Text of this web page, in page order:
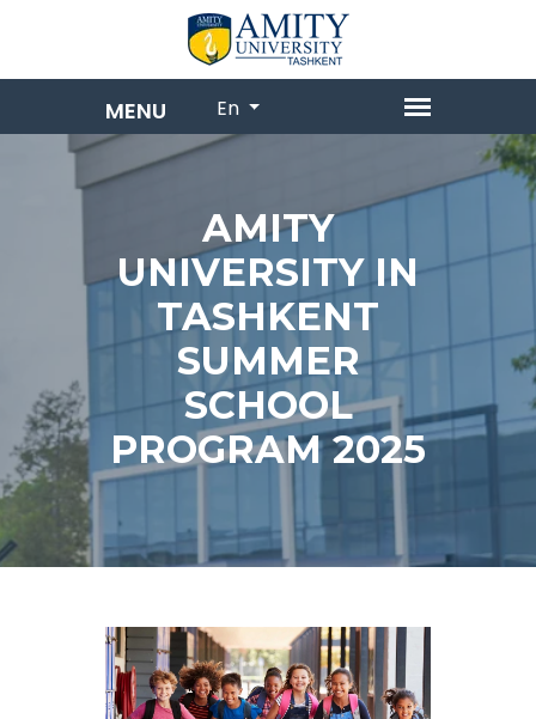
En
AMITY
UNIVERSITY IN
TASHKENT
SUMMER
SCHOOL
PROGRAM 2025